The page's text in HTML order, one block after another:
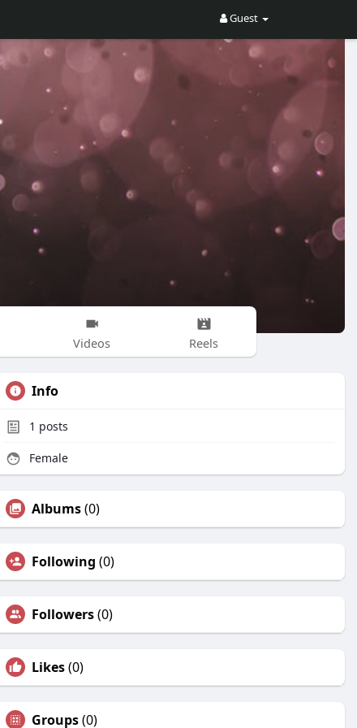
Guest
Videos Reels
Info
1 posts
Female
Albums(0)
Following (0)
Followers(0)
Likes(0)
Groups(0)